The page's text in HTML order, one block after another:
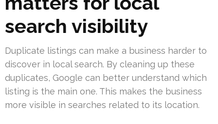
search visibility
Duplicate listings can make a business harder to
discover in local search. By cleaning up these
duplicates, Google can better understand which
listing is the main one. This makes the business
more visible in searches related to its location.